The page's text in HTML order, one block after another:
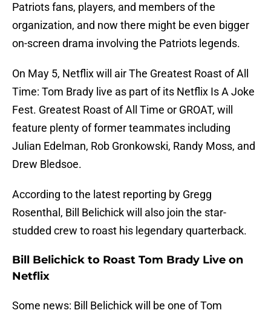
Patriots fans, players, and members of the
organization, and now there might be even bigger
on-screen drama involving the Patriots legends.
On May 5, Netflix will air The Greatest Roast of All
Time: Tom Brady live as part of its Netflix Is A Joke
Fest. Greatest Roast of All Time or GROAT, will
feature plenty of former teammates including
Julian Edelman, Rob Gronkowski, Randy Moss, and
Drew Bledsoe.
According to the latest reporting by Gregg
Rosenthal, Bill Belichick will also join the star-
studded crew to roast his legendary quarterback.
Bill Belichick to Roast Tom Brady Live on
Netflix
Some news: Bill Belichick will be one of Tom